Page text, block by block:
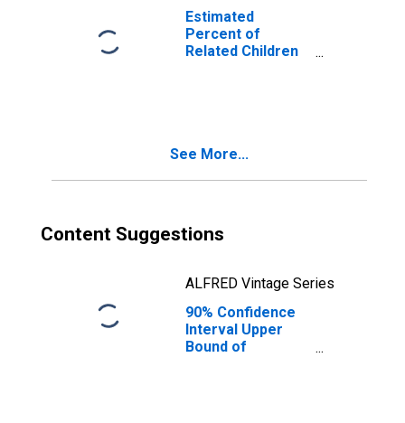
Poverty for
Wheatland
County, MT
Estimated
Percent of
Related Children
See More...
Content Suggestions
ALFRED Vintage Series
90% Confidence
Interval Upper
Bound of